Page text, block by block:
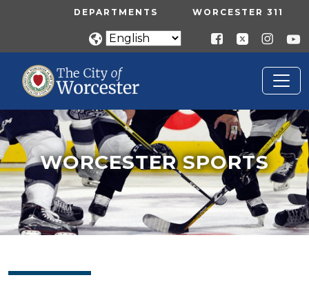
Skip to main contentUTILITY MENU
DEPARTMENTS WORCESTER 311
Home
Worcester Sports
WORCESTER SPORTS
WORCESTER SPORTS